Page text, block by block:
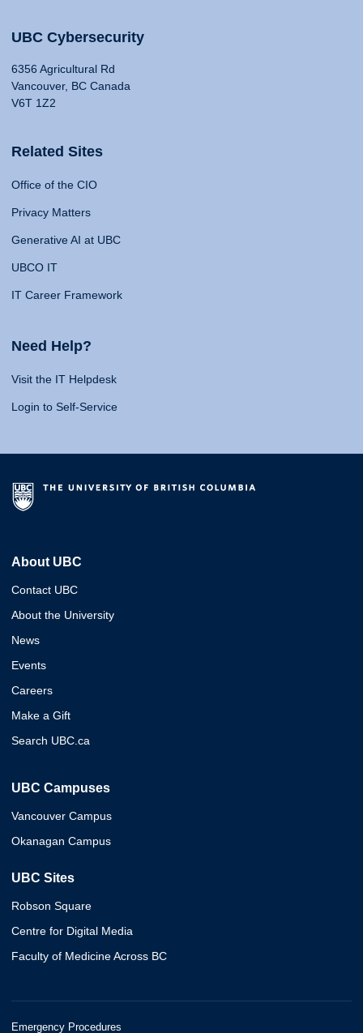
UBC Cybersecurity
6356 Agricultural Rd
Vancouver, BC Canada
V6T 1Z2
Related Sites
Office of the CIO
Privacy Matters
Generative AI at UBC
UBCO IT
IT Career Framework
Need Help?
Visit the IT Helpdesk
Login to Self-Service
About UBC
Contact UBC
About the University
News
Events
Careers
Make a Gift
Search UBC.ca
UBC Campuses
Vancouver Campus
Okanagan Campus
UBC Sites
Robson Square
Centre for Digital Media
Faculty of Medicine Across BC
Emergency Procedures